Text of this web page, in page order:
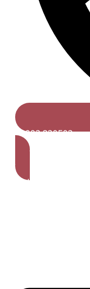
01992 820502
Get A Free Quote